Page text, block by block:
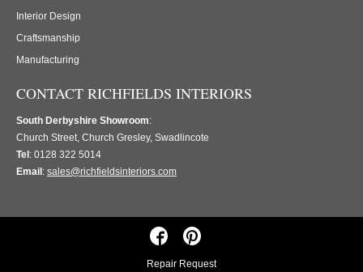
Interior Design
Craftsmanship
Manufacturing
CONTACT RICHFIELDS INTERIORS
South Derbyshire Showroom:
Church Street, Church Gresley, Swadlincote
Tel : 0128 322 5014
Email : sales@richfieldsinteriors.com
Repair Request